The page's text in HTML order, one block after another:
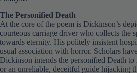
The Personified Death
At the core of the poem is Dickinson’s
courteous carriage driver who collects the
towards eternity. His politely insistent
usual association with horror. Scholars
Dickinson intends the personified Death to
or an unreliable, deceitful guide hijacking
desires.